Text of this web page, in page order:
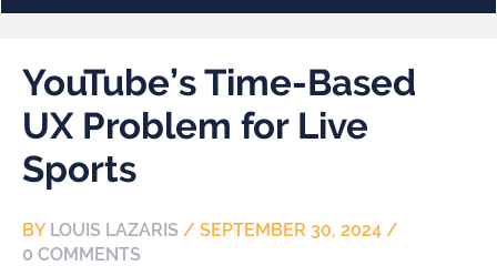
YouTube’s Time-Based
UX Problem for Live
Sports
BY LOUIS LAZARIS / SEPTEMBER 30, 2024 /
0 COMMENTS